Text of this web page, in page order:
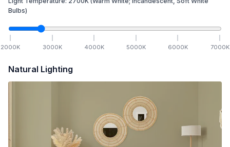
Bulbs)
2000K 3000K 4000K 5000K 6000K 7000K
Natural Lighting